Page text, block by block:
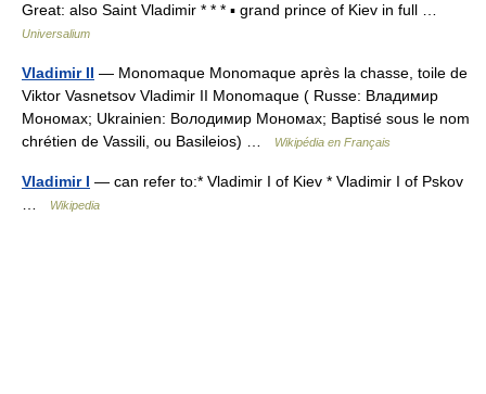
Great: also Saint Vladimir * * * ▪ grand prince of Kiev in full …
Universalium
Vladimir II — Monomaque Monomaque après la chasse, toile de
Viktor Vasnetsov Vladimir II Monomaque ( Russe: Владимир
Мономах; Ukrainien: Володимир Мономах; Baptisé sous le nom
chrétien de Vassili, ou Basileios) …
Wikipédia en Français
Vladimir I — can refer to:* Vladimir I of Kiev * Vladimir I of Pskov
Wikipedia